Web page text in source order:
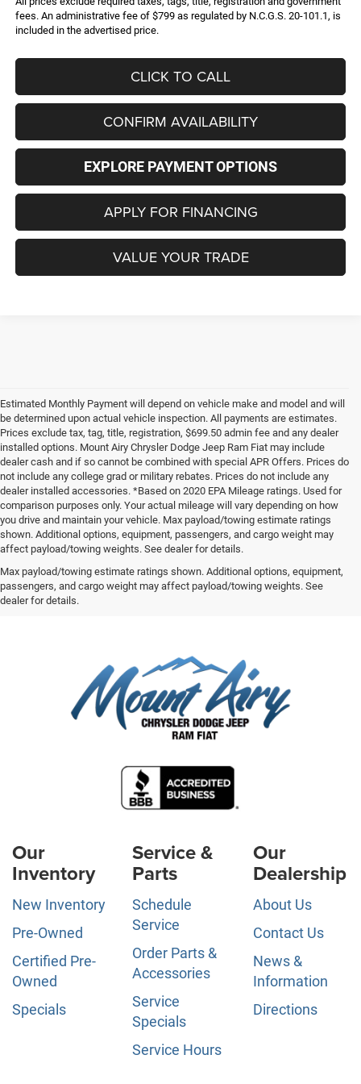
fees. An administrative fee of $799 as regulated by N.C.G.S. 20-101.1, is
included in the advertised price.
CLICK TO CALL
CONFIRM AVAILABILITY
EXPLORE PAYMENT OPTIONS
APPLY FOR FINANCING
VALUE YOUR TRADE
Estimated Monthly Payment will depend on vehicle make and model and will
be determined upon actual vehicle inspection. All payments are estimates.
Prices exclude tax, tag, title, registration, $699.50 admin fee and any dealer
installed options. Mount Airy Chrysler Dodge Jeep Ram Fiat may include
dealer cash and if so cannot be combined with special APR Offers. Prices do
not include any college grad or military rebates. Prices do not include any
dealer installed accessories. *Based on 2020 EPA Mileage ratings. Used for
comparison purposes only. Your actual mileage will vary depending on how
you drive and maintain your vehicle. Max payload/towing estimate ratings
shown. Additional options, equipment, passengers, and cargo weight may
affect payload/towing weights. See dealer for details.
Max payload/towing estimate ratings shown. Additional options, equipment,
passengers, and cargo weight may affect payload/towing weights. See
dealer for details.
Our
Inventory
New Inventory
Pre-Owned
Certified Pre-
Owned
Specials
Service &
Parts
Schedule
Service
Order Parts &
Accessories
Service
Specials
Service Hours
Our
Dealership
About Us
Contact Us
News &
Information
Directions